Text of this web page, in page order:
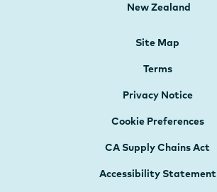
New Zealand
Site Map
Terms
Privacy Notice
Cookie Preferences
CA Supply Chains Act
Accessibility Statement